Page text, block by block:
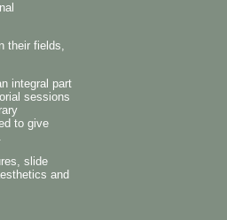
their fields,
integral part
sessions
to give
slide
and